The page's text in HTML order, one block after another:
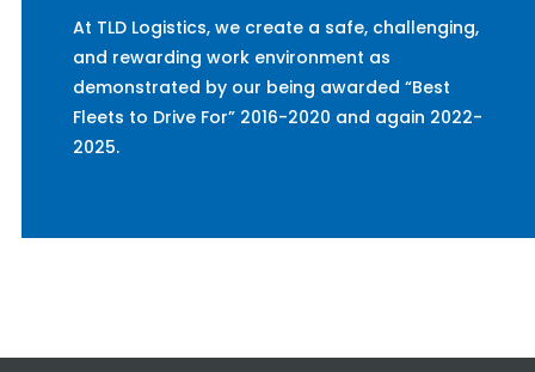
At TLD Logistics, we create a safe, challenging,
and rewarding work environment as
demonstrated by our being awarded “Best
Fleets to Drive For” 2016-2020 and again 2022-
2025.